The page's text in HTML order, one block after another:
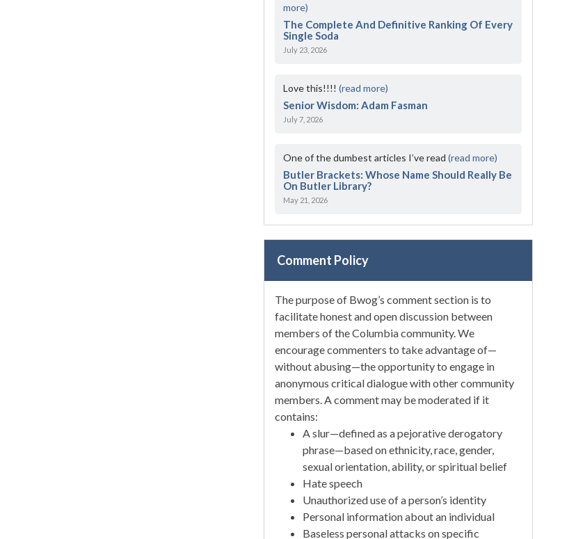
more)
The Complete And Definitive Ranking Of Every
Single Soda
July 23, 2026
Love this!!!!(read more)
Senior Wisdom: Adam Fasman
July 7, 2026
One of the dumbest articles I’ve read(read more)
Butler Brackets: Whose Name Should Really Be
On Butler Library?
May 21, 2026
Comment Policy
The purpose of Bwog’s comment section is to
facilitate honest and open discussion between
members of the Columbia community. We
encourage commenters to take advantage of—
without abusing—the opportunity to engage in
anonymous critical dialogue with other community
members. A comment may be moderated if it
contains:
A slur—defined as a pejorative derogatory
phrase—based on ethnicity, race, gender,
sexual orientation, ability, or spiritual belief
Hate speech
Unauthorized use of a person’s identity
Personal information about an individual
Baseless personal attacks on specific